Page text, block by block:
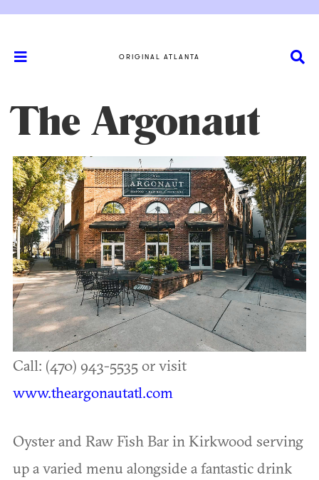
ORIGINAL ATLANTA
The Argonaut
Call: (470) 943-5535 or visit
www.theargonautatl.com
Oyster and Raw Fish Bar in Kirkwood serving
up a varied menu alongside a fantastic drink